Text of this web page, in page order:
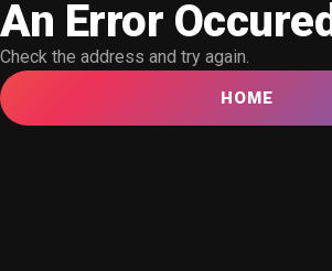
An Error Occured
Check the address and try again.
HOME